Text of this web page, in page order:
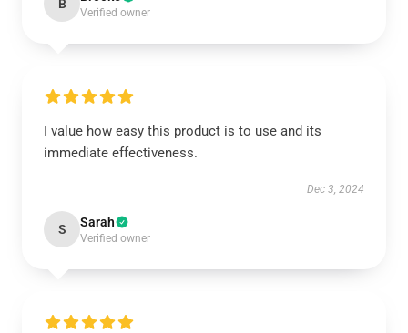
B
Verified owner
I value how easy this product is to use and its
immediate effectiveness.
Dec 3, 2024
S Sarah
Verified owner